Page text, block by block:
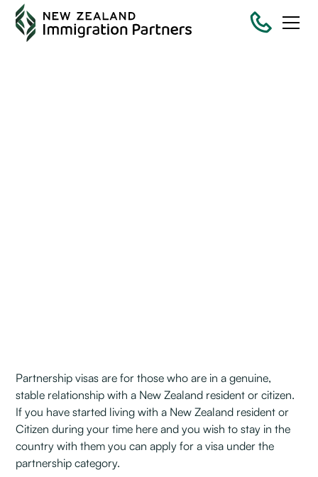
Partnership visas are for those who are in a genuine,
stable relationship with a New Zealand resident or citizen.
If you have started living with a New Zealand resident or
Citizen during your time here and you wish to stay in the
country with them you can apply for a visa under the
partnership category.